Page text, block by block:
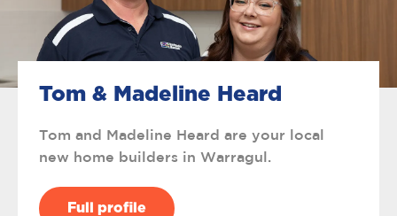
Tom & Madeline Heard
Tom and Madeline Heard are your local
new home builders in Warragul.
Full profile